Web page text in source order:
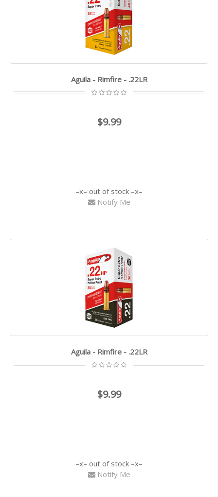
Aguila - Rimfire - .22LR
$9.99
out of stock
Notify Me
Aguila - Rimfire - .22LR
$9.99
out of stock
Notify Me